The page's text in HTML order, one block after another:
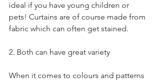
ideal if you have young children or
pets! Curtains are of course made from
fabric which can often get stained.
2. Both can have great variety
When it comes to colours and patterns